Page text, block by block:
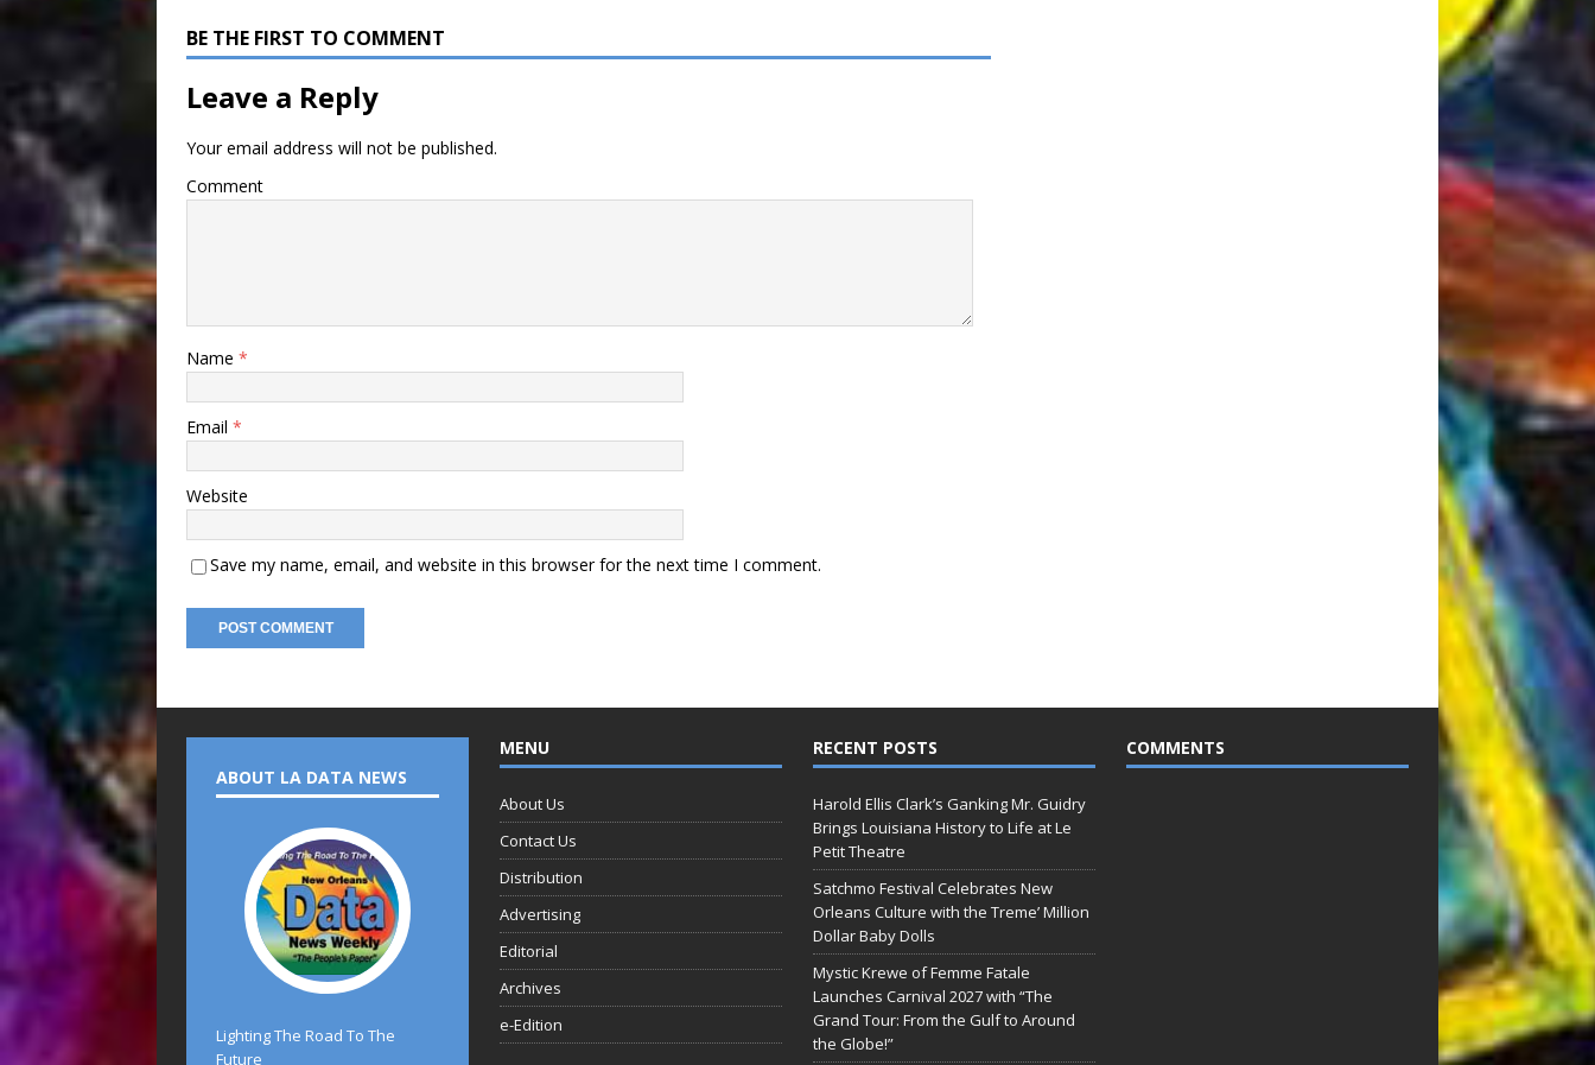
BE THE FIRST TO COMMENT
Leave a Reply
Your email address will not be published.
Comment
Name *
Email *
Website
Save my name, email, and website in this browser for the next time I comment.
ABOUT LA DATA NEWS
Lighting The Road To The
Future
MENU
About Us
Contact Us
Distribution
Advertising
Editorial
Archives
e-Edition
RECENT POSTS
Harold Ellis Clark’s Ganking Mr. Guidry
Brings Louisiana History to Life at Le
Petit Theatre
Satchmo Festival Celebrates New
Orleans Culture with the Treme’ Million
Dollar Baby Dolls
Mystic Krewe of Femme Fatale
Launches Carnival 2027 with “The
Grand Tour: From the Gulf to Around
the Globe!”
COMMENTS